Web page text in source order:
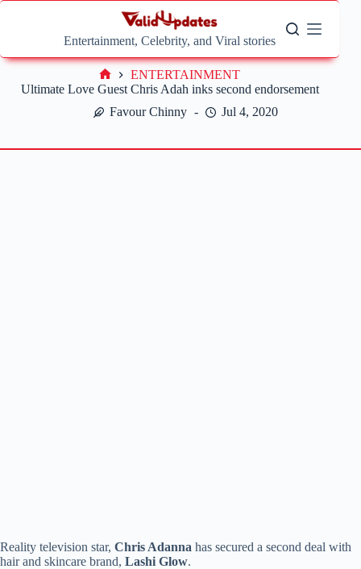
Skip
Entertainment, Celebrity, and Viral stories
Ultimate Love Guest Chris Adah inks second endorsement
Favour Chinny
Jul 4, 2020
Home
ENTERTAINMENT
Reality television star, Chris Adanna has secured a second deal with
hair and skincare brand, Lashi Glow.